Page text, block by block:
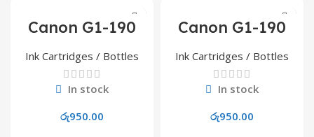
Canon G1-190
Ink Cartridges / Bottles
In stock
රු950.00
Canon G1-190
Ink
Ink Cartridges / Bottles
In stock
රු950.00